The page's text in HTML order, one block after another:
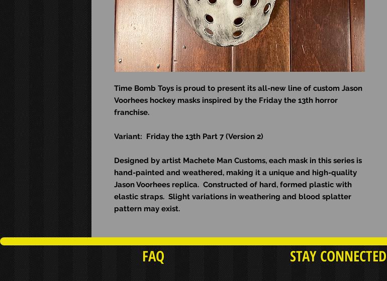
Time Bomb Toys is proud to present its all-new line of custom Jason
Voorhees hockey masks inspired by the Friday the 13th horror
franchise.
Variant: Friday the 13th Part 7 (Version 2)
Designed by artist Machete Man Customs, each mask in this series is
hand-painted and weathered, making it a unique and high-quality
Jason Voorhees replica. Constructed of hard, formed plastic with
elastic straps. Slight variations in weathering and blood splatter
pattern may exist.
FAQ STAY CONNECTED